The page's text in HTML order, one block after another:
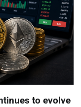
to evolve